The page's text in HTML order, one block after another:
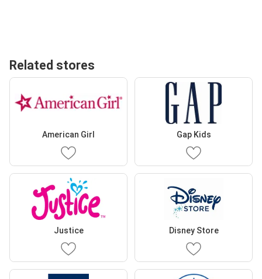
Related stores
American Girl Gap Kids
Justice Disney Store